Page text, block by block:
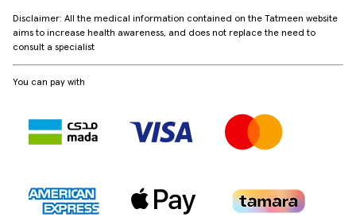
Disclaimer: All the medical information contained on the Tatmeen website
aims to increase health awareness, and does not replace the need to
consult a specialist
You can pay with